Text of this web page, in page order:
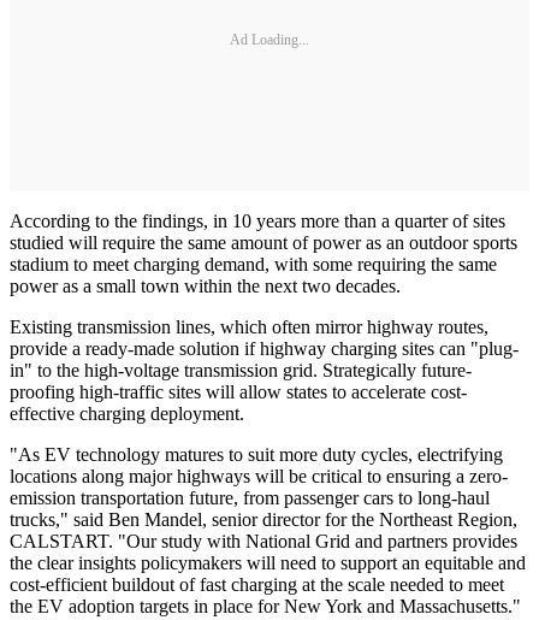
Ad Loading...
According to the findings, in 10 years more than a quarter of sites
studied will require the same amount of power as an outdoor sports
stadium to meet charging demand, with some requiring the same
power as a small town within the next two decades.
Existing transmission lines, which often mirror highway routes,
provide a ready-made solution if highway charging sites can "plug-
in" to the high-voltage transmission grid. Strategically future-
proofing high-traffic sites will allow states to accelerate cost-
effective charging deployment.
"As EV technology matures to suit more duty cycles, electrifying
locations along major highways will be critical to ensuring a zero-
emission transportation future, from passenger cars to long-haul
trucks," said Ben Mandel, senior director for the Northeast Region,
CALSTART. "Our study with National Grid and partners provides
the clear insights policymakers will need to support an equitable and
cost-efficient buildout of fast charging at the scale needed to meet
the EV adoption targets in place for New York and Massachusetts."